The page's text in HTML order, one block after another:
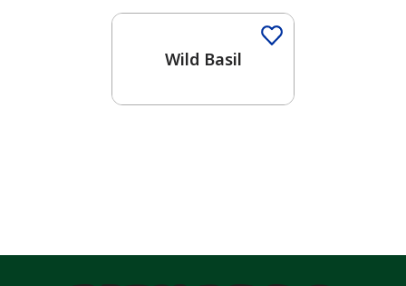
Wild Basil